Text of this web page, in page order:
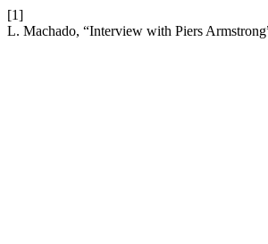
[1]
L. Machado, “Interview with Piers